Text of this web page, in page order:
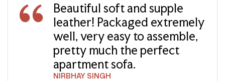
Beautiful soft and supple
leather! Packaged extremely
well, very easy to assemble,
pretty much the perfect
apartment sofa.
NIRBHAY SINGH